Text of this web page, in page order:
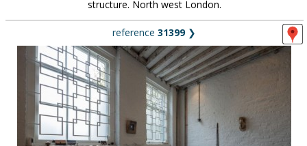
structure. North west London.
reference 31399❯